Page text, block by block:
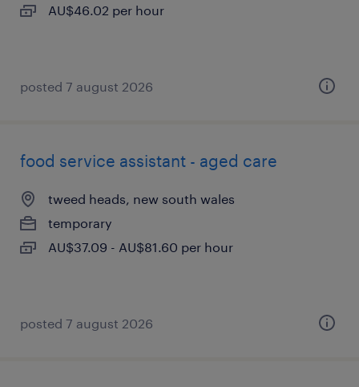
AU$46.02 per hour
posted 7 august 2026
food service assistant - aged care
tweed heads, new south wales
temporary
AU$37.09 - AU$81.60 per hour
posted 7 august 2026